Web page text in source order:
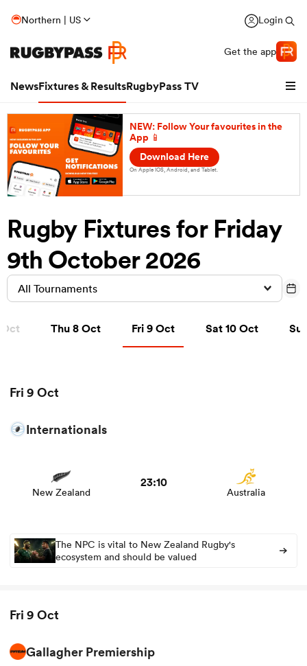
Northern | US Login
Get the app
NewsFixtures & ResultsRugbyPass TV
Women
NEW: Follow Your favourites in the
App 📱
Download Here
On Apple IOS, Android, and Tablet.
Rugby Fixtures for Friday
9th October 2026
All Tournaments
Thu 8 Oct
Thu 8 Oct Fri 9 Oct
Fri 9 Oct Sat 10 Oct
Sat 10 Oct Sun
Fri 9 Oct
Internationals
New Zealand
23:10
Australia
The NPC is vital to New Zealand Rugby's
ecosystem and should be valued
Fri 9 Oct
Gallagher Premiership